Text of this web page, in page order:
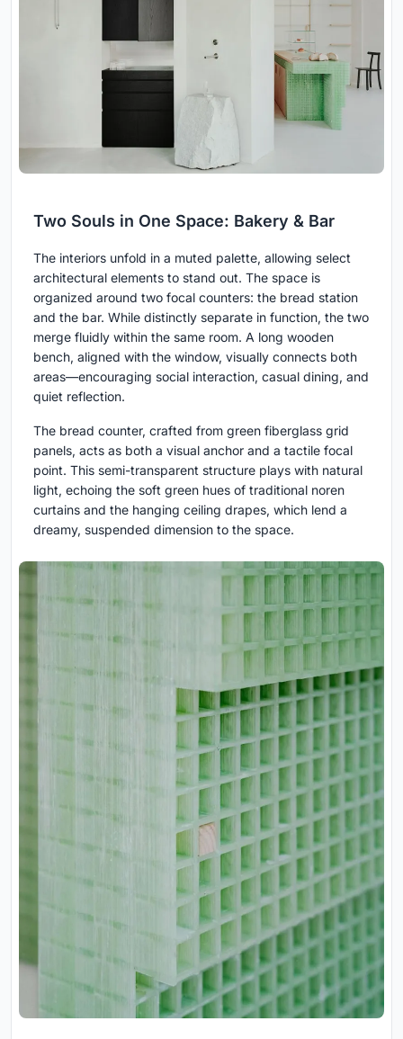
Two Souls in One Space: Bakery & Bar
The interiors unfold in a muted palette, allowing select
architectural elements to stand out. The space is
organized around two focal counters: the bread station
and the bar. While distinctly separate in function, the two
merge fluidly within the same room. A long wooden
bench, aligned with the window, visually connects both
areas—encouraging social interaction, casual dining, and
quiet reflection.
The bread counter, crafted from green fiberglass grid
panels, acts as both a visual anchor and a tactile focal
point. This semi-transparent structure plays with natural
light, echoing the soft green hues of traditional noren
curtains and the hanging ceiling drapes, which lend a
dreamy, suspended dimension to the space.